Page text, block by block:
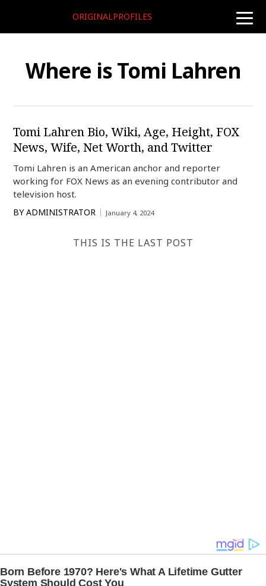
toggle
ORIGINALPROFILES
Where is Tomi Lahren
Tomi Lahren Bio, Wiki, Age, Height, FOX
News, Wife, Net Worth, and Twitter
Tomi Lahren is an American anchor and reporter
working for FOX News as an evening contributor and
television host.
BY ADMINISTRATOR January 4, 2024
THIS IS THE LAST POST